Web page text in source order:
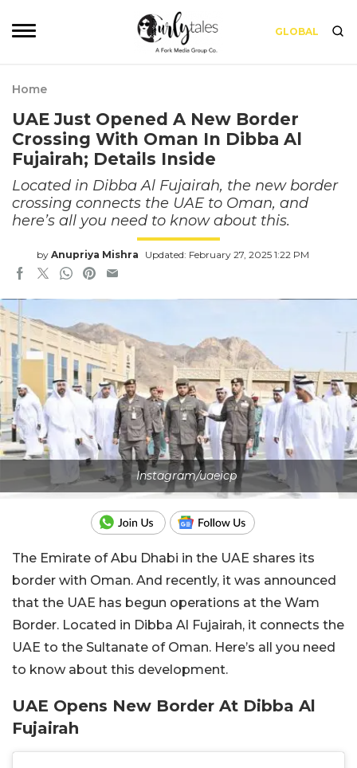
GLOBAL
Home
UAE Just Opened A New Border
Crossing With Oman In Dibba Al
Fujairah; Details Inside
Located in Dibba Al Fujairah, the new border
crossing connects the UAE to Oman, and
here’s all you need to know about this.
by Anupriya Mishra Updated: February 27, 2025 1:22 PM
Instagram/uaeicp
The Emirate of Abu Dhabi in the UAE shares its
border with Oman. And recently, it was announced
that the UAE has begun operations at the Wam
Border. Located in Dibba Al Fujairah, it connects the
UAE to the Sultanate of Oman. Here’s all you need
to know about this development.
UAE Opens New Border At Dibba Al
Fujairah